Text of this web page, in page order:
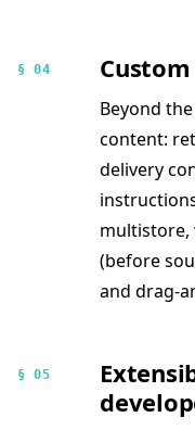
§ 04
Beyond
content:
delivery
multistore,
(before
and drag-
§ 05